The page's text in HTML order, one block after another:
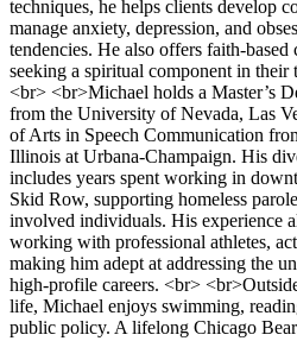
techniques, he helps clients develop
manage anxiety, depression, and
tendencies. He also offers faith-based
seeking a spiritual component in their
<br> <br>Michael holds a Master’s
from the University of Nevada, Las
of Arts in Speech Communication
Illinois at Urbana-Champaign. His
includes years spent working in
Skid Row, supporting homeless
involved individuals. His experience
working with professional athletes,
making him adept at addressing the
high-profile careers. <br>
life, Michael enjoys swimming,
public policy. A lifelong Chicago